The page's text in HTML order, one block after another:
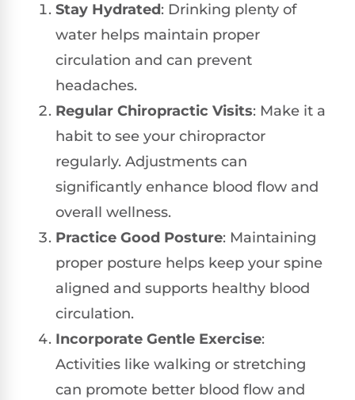
Stay Hydrated: Drinking plenty of
water helps maintain proper
circulation and can prevent
headaches.
Regular Chiropractic Visits: Make it a
habit to see your chiropractor
regularly. Adjustments can
significantly enhance blood flow and
overall wellness.
Practice Good Posture: Maintaining
proper posture helps keep your spine
aligned and supports healthy blood
circulation.
Incorporate Gentle Exercise:
Activities like walking or stretching
can promote better blood flow and